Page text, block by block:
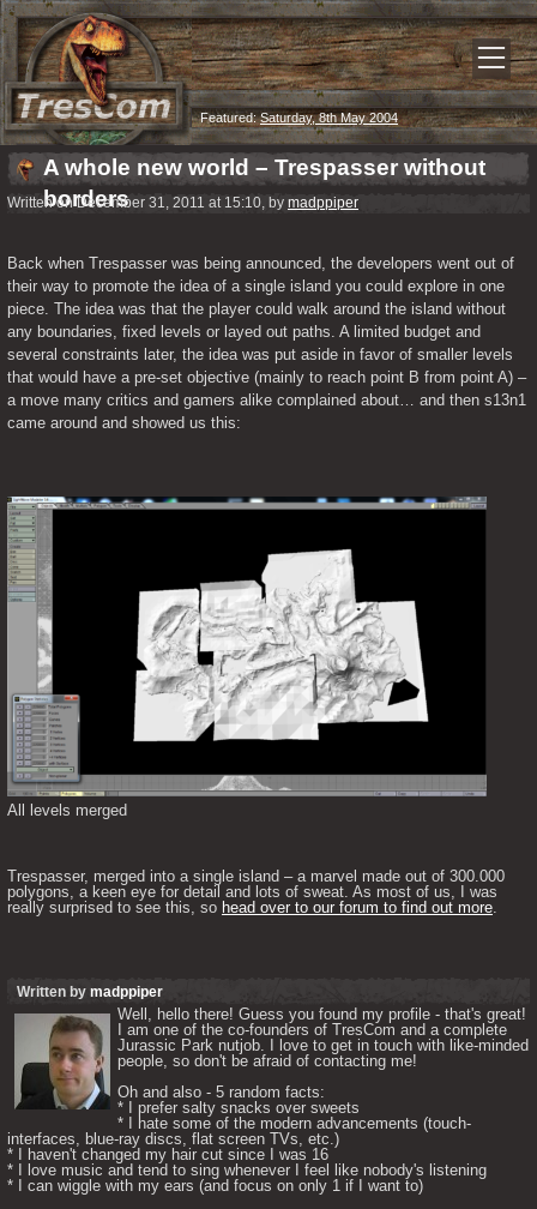
Featured:Saturday, 8th May 2004
A whole new world – Trespasser without
borders
Written on December 31, 2011 at 15:10, by madppiper
Back when Trespasser was being announced, the developers went out of
their way to promote the idea of a single island you could explore in one
piece. The idea was that the player could walk around the island without
any boundaries, fixed levels or layed out paths. A limited budget and
several constraints later, the idea was put aside in favor of smaller levels
that would have a pre-set objective (mainly to reach point B from point A) –
a move many critics and gamers alike complained about… and then s13n1
came around and showed us this:
All levels merged
Trespasser, merged into a single island – a marvel made out of 300.000
polygons, a keen eye for detail and lots of sweat. As most of us, I was
really surprised to see this, so head over to our forum to find out more.
Written by madppiper
Well, hello there! Guess you found my profile - that's great!
I am one of the co-founders of TresCom and a complete
Jurassic Park nutjob. I love to get in touch with like-minded
people, so don't be afraid of contacting me!
Oh and also - 5 random facts:
* I prefer salty snacks over sweets
* I hate some of the modern advancements (touch-
interfaces, blue-ray discs, flat screen TVs, etc.)
* I haven't changed my hair cut since I was 16
* I love music and tend to sing whenever I feel like nobody's listening
* I can wiggle with my ears (and focus on only 1 if I want to)